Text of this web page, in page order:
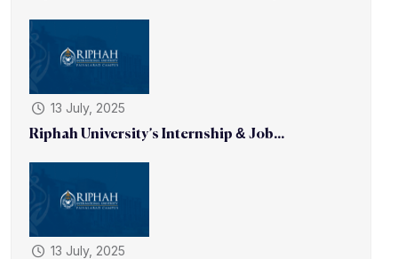
13 July, 2025
Riphah University’s Internship & Job...
13 July, 2025